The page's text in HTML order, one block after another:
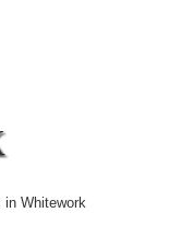
in Whitework